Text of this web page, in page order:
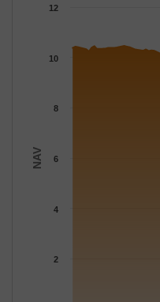
The chart has 1 Y axis
NAV
2
4
6
8
10
12